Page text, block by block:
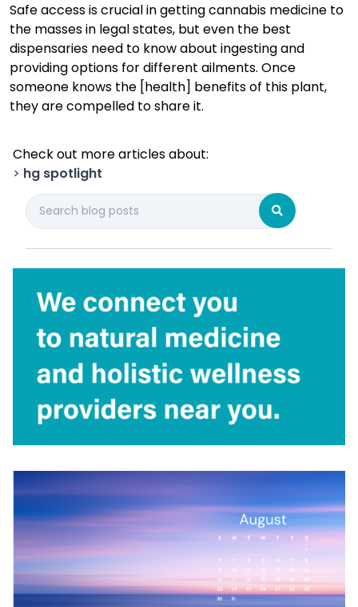
Safe access is crucial in getting cannabis medicine to
the masses in legal states, but even the best
dispensaries need to know about ingesting and
providing options for different ailments. Once
someone knows the [health] benefits of this plant,
they are compelled to share it.
Check out more articles about:
> hg spotlight